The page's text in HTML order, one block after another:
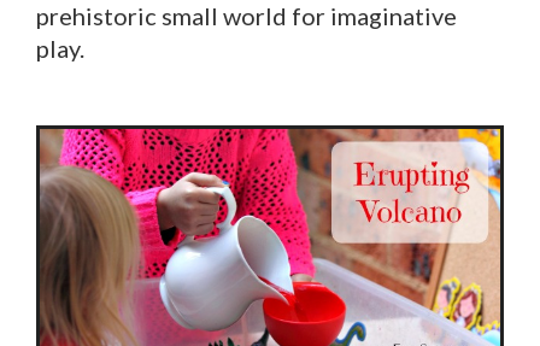
prehistoric small world for imaginative
play.